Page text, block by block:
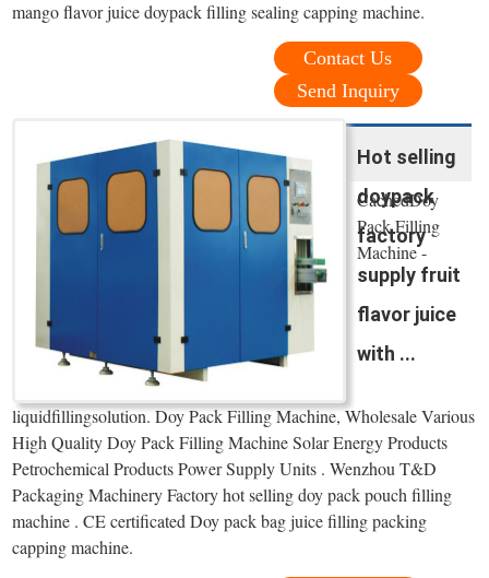
mango flavor juice doypack filling sealing capping machine.
Contact Us
Send Inquiry
Hot selling
doypack
factory
supply fruit
flavor juice
with ...
CachedDoy
Pack Filling
Machine -
liquidfillingsolution. Doy Pack Filling Machine, Wholesale Various
High Quality Doy Pack Filling Machine Solar Energy Products
Petrochemical Products Power Supply Units . Wenzhou T&D
Packaging Machinery Factory hot selling doy pack pouch filling
machine . CE certificated Doy pack bag juice filling packing
capping machine.